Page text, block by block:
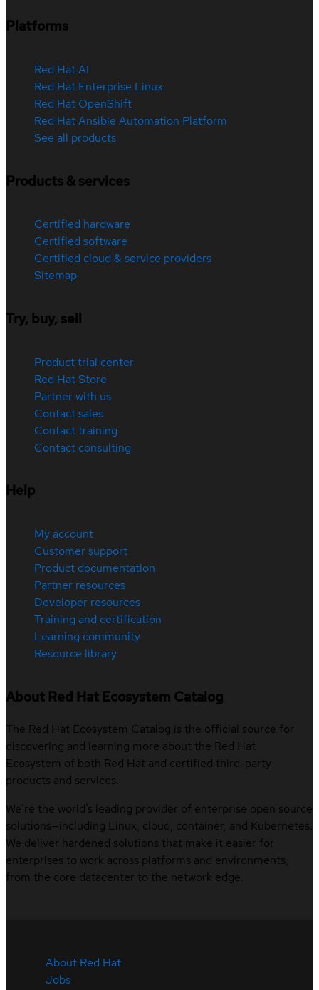
Platforms
Red Hat AI
Red Hat Enterprise Linux
Red Hat OpenShift
Red Hat Ansible Automation Platform
See all products
Products & services
Certified hardware
Certified software
Certified cloud & service providers
Sitemap
Try, buy, sell
Product trial center
Red Hat Store
Partner with us
Contact sales
Contact training
Contact consulting
Help
My account
Customer support
Product documentation
Partner resources
Developer resources
Training and certification
Learning community
Resource library
About Red Hat Ecosystem Catalog
The Red Hat Ecosystem Catalog is the official source for
discovering and learning more about the Red Hat
Ecosystem of both Red Hat and certified third-party
products and services.
We’re the world’s leading provider of enterprise open source
solutions—including Linux, cloud, container, and Kubernetes.
We deliver hardened solutions that make it easier for
enterprises to work across platforms and environments,
from the core datacenter to the network edge.
About Red Hat
Jobs